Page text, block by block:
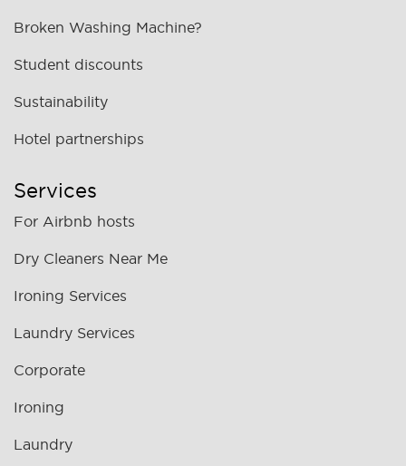
Broken Washing Machine?
Student discounts
Sustainability
Hotel partnerships
Services
For Airbnb hosts
Dry Cleaners Near Me
Ironing Services
Laundry Services
Corporate
Ironing
Laundry